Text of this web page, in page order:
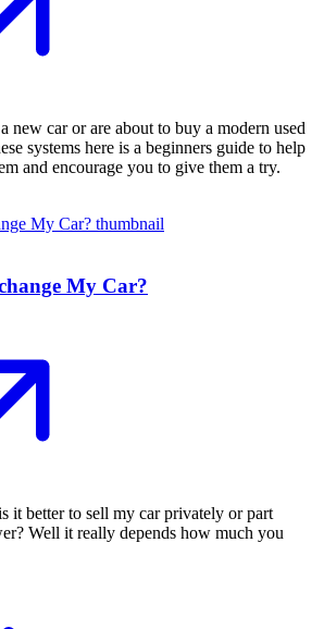
new car or are about to buy a modern used
systems here is a beginners guide to help
and encourage you to give them a try.
My Car?
it better to sell my car privately or part
Well it really depends how much you